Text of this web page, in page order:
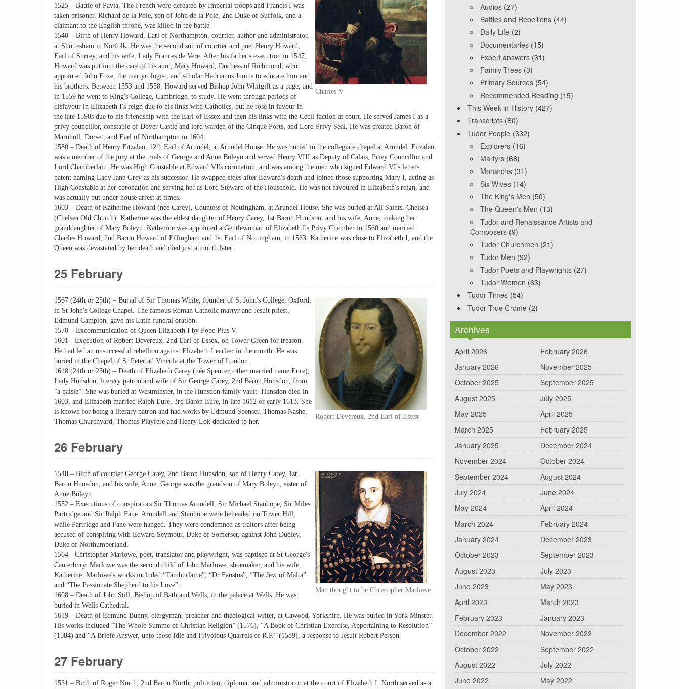
Charles V
1525 – Battle of Pavia. The French were defeated by Imperial troops and Francis I was
taken prisoner. Richard de la Pole, son of John de la Pole, 2nd Duke of Suffolk, and a
claimant to the English throne, was killed in the battle.
1540 – Birth of Henry Howard, Earl of Northampton, courtier, author and administrator,
at Shottesham in Norfolk. He was the second son of courtier and poet Henry Howard,
Earl of Surrey, and his wife, Lady Frances de Vere. After his father's execution in 1547,
Howard was put into the care of his aunt, Mary Howard, Duchess of Richmond, who
appointed John Foxe, the martyrologist, and scholar Hadrianus Junius to educate him and
his brothers. Between 1553 and 1558, Howard served Bishop John Whitgift as a page, and
in 1559 he went to King's College, Cambridge, to study. He went through periods of
disfavour in Elizabeth I's reign due to his links with Catholics, but he rose in favour in
the late 1590s due to his friendship with the Earl of Essex and then his links with the Cecil faction at court. He served James I as a
privy councillor, constable of Dover Castle and lord warden of the Cinque Ports, and Lord Privy Seal. He was created Baron of
Marnhull, Dorset, and Earl of Northampton in 1604.
1580 – Death of Henry Fitzalan, 12th Earl of Arundel, at Arundel House. He was buried in the collegiate chapel at Arundel. Fitzalan
was a member of the jury at the trials of George and Anne Boleyn and served Henry VIII as Deputy of Calais, Privy Councillor and
Lord Chamberlain. He was High Constable at Edward VI's coronation, and was among the men who signed Edward VI's letters
patent naming Lady Jane Grey as his successor. He swapped sides after Edward's death and joined those supporting Mary I, acting as
High Constable at her coronation and serving her as Lord Steward of the Household. He was not favoured in Elizabeth's reign, and
was actually put under house arrest at times.
1603 – Death of Katherine Howard (née Carey), Countess of Nottingham, at Arundel House. She was buried at All Saints, Chelsea
(Chelsea Old Church). Katherine was the eldest daughter of Henry Carey, 1st Baron Hundson, and his wife, Anne, making her
granddaughter of Mary Boleyn. Katherine was appointed a Gentlewoman of Elizabeth I's Privy Chamber in 1560 and married
Charles Howard, 2nd Baron Howard of Effingham and 1st Earl of Nottingham, in 1563. Katherine was close to Elizabeth I, and the
Queen was devastated by her death and died just a month later.
25 February
Robert Devereux, 2nd Earl of Essex
1567 (24th or 25th) – Burial of Sir Thomas White, founder of St John's College, Oxford,
in St John's College Chapel. The famous Roman Catholic martyr and Jesuit priest,
Edmund Campion, gave his Latin funeral oration.
1570 – Excommunication of Queen Elizabeth I by Pope Pius V.
1601 - Execution of Robert Devereux, 2nd Earl of Essex, on Tower Green for treason.
He had led an unsuccessful rebellion against Elizabeth I earlier in the month. He was
buried in the Chapel of St Peter ad Vincula at the Tower of London.
1618 (24th or 25th) – Death of Elizabeth Carey (née Spencer, other married name Eure),
Lady Hunsdon, literary patron and wife of Sir George Carey, 2nd Baron Hunsdon, from
“a palsie”. She was buried at Westminster, in the Hunsdon family vault. Hunsdon died in
1603, and Elizabeth married Ralph Eure, 3rd Baron Eure, in late 1612 or early 1613. She
is known for being a literary patron and had works by Edmund Spenser, Thomas Nashe,
Thomas Churchyard, Thomas Playfere and Henry Lok dedicated to her.
26 February
Man thought to be Christopher Marlowe
1548 – Birth of courtier George Carey, 2nd Baron Hunsdon, son of Henry Carey, 1st
Baron Hunsdon, and his wife, Anne. George was the grandson of Mary Boleyn, sister of
Anne Boleyn.
1552 – Executions of conspirators Sir Thomas Arundell, Sir Michael Stanhope, Sir Miles
Partridge and Sir Ralph Fane. Arundell and Stanhope were beheaded on Tower Hill,
while Partridge and Fane were hanged. They were condemned as traitors after being
accused of conspiring with Edward Seymour, Duke of Somerset, against John Dudley,
Duke of Northumberland.
1564 - Christopher Marlowe, poet, translator and playwright, was baptised at St George's
Canterbury. Marlowe was the second child of John Marlowe, shoemaker, and his wife,
Katherine. Marlowe's works included “Tamburlaine”, “Dr Faustus”, “The Jew of Malta”
and “The Passionate Shepherd to his Love”.
1608 – Death of John Still, Bishop of Bath and Wells, in the palace at Wells. He was
buried in Wells Cathedral.
1619 – Death of Edmund Bunny, clergyman, preacher and theological writer, at Cawood, Yorkshire. He was buried in York Minster.
His works included “The Whole Summe of Christian Religion” (1576), “A Book of Christian Exercise, Appertaining to Resolution”
(1584) and “A Briefe Answer, unto those Idle and Frivolous Quarrels of R.P.” (1589), a response to Jesuit Robert Person.
27 February
1531 – Birth of Roger North, 2nd Baron North, politician, diplomat and administrator at the court of Elizabeth I. North served as a
Audios (27)
Battles and Rebellions (44)
Daily Life (2)
Documentaries (15)
Expert answers (31)
Family Trees (3)
Primary Sources (54)
Recommended Reading (15)
This Week in History (427)
Transcripts (80)
Tudor People (332)
Explorers (16)
Martyrs (68)
Monarchs (31)
Six Wives (14)
The King's Men (50)
The Queen's Men (13)
Tudor and Renaissance Artists and
Composers (9)
Tudor Churchmen (21)
Tudor Men (92)
Tudor Poets and Playwrights (27)
Tudor Women (63)
Tudor Times (54)
Tudor True Crome (2)
Archives
April 2026
February 2026
January 2026
November 2025
October 2025
September 2025
August 2025
July 2025
May 2025
April 2025
March 2025
February 2025
January 2025
December 2024
November 2024
October 2024
September 2024
August 2024
July 2024
June 2024
May 2024
April 2024
March 2024
February 2024
January 2024
December 2023
October 2023
September 2023
August 2023
July 2023
June 2023
May 2023
April 2023
March 2023
February 2023
January 2023
December 2022
November 2022
October 2022
September 2022
August 2022
July 2022
June 2022
May 2022